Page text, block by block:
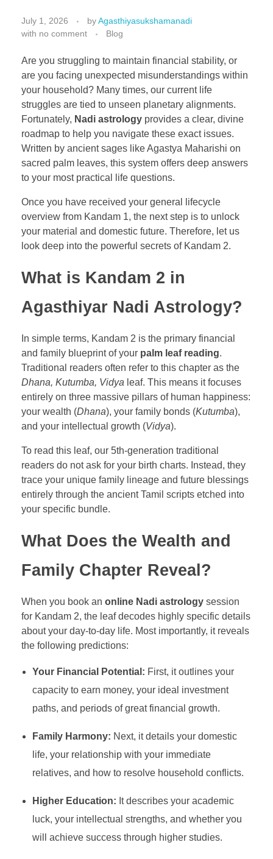
July 1, 2026 byAgasthiyasukshamanadi
with no comment Blog
Are you struggling to maintain financial stability, or
are you facing unexpected misunderstandings within
your household? Many times, our current life
struggles are tied to unseen planetary alignments.
Fortunately, Nadi astrology provides a clear, divine
roadmap to help you navigate these exact issues.
Written by ancient sages like Agastya Maharishi on
sacred palm leaves, this system offers deep answers
to your most practical life questions.
Once you have received your general lifecycle
overview from Kandam 1, the next step is to unlock
your material and domestic future. Therefore, let us
look deep into the powerful secrets of Kandam 2.
What is Kandam 2 in
Agasthiyar Nadi Astrology?
In simple terms, Kandam 2 is the primary financial
and family blueprint of your palm leaf reading.
Traditional readers often refer to this chapter as the
Dhana, Kutumba, Vidya leaf. This means it focuses
entirely on three massive pillars of human happiness:
your wealth (Dhana), your family bonds (Kutumba),
and your intellectual growth (Vidya).
To read this leaf, our 5th-generation traditional
readers do not ask for your birth charts. Instead, they
trace your unique family lineage and future blessings
entirely through the ancient Tamil scripts etched into
your specific bundle.
What Does the Wealth and
Family Chapter Reveal?
When you book an online Nadi astrology session
for Kandam 2, the leaf decodes highly specific details
about your day-to-day life. Most importantly, it reveals
the following predictions:
Your Financial Potential: First, it outlines your
capacity to earn money, your ideal investment
paths, and periods of great financial growth.
Family Harmony: Next, it details your domestic
life, your relationship with your immediate
relatives, and how to resolve household conflicts.
Higher Education: It describes your academic
luck, your intellectual strengths, and whether you
will achieve success through higher studies.